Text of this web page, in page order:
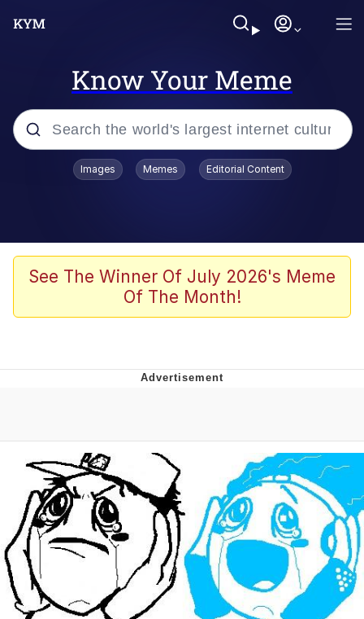
Know Your Meme
Popular searches
Evelyn Smith Smiling /
Evelynsmithhhhh Stare
67 Meme
Upward Angle Frieren Drawing /
Frieren Looking Up
YNs (Slang)
Evelyn Smith Smiling /
Evelynsmithhhhh Stare
My Father-In-Law Is A Builder / We
Can't, We Don't Know How To Do It
Images Memes Editorial Content
See The Winner Of July 2026's Meme
Of The Month!